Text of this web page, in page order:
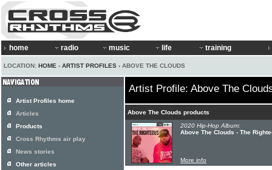
home radio music life training
LOCATION: HOME › ARTIST PROFILES › ABOVE THE CLOUDS
Artist Profile: Above The
Above The Clouds products
2020 Hip-Hop Album:
Above The Clouds - The
More info
Artist Profiles home
Articles
Products
Cross Rhythms air play
News stories
Other articles